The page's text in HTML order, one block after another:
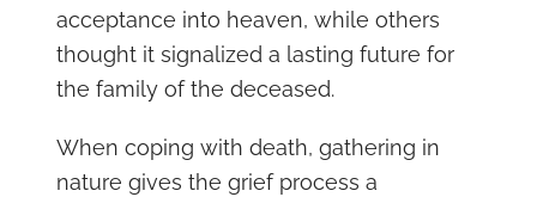
acceptance into heaven, while others
thought it signalized a lasting future for
the family of the deceased.
When coping with death, gathering in
nature gives the grief process a